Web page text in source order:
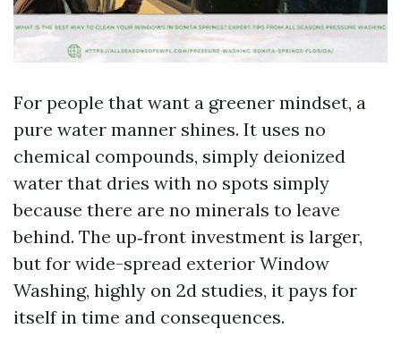
For people that want a greener mindset, a
pure water manner shines. It uses no
chemical compounds, simply deionized
water that dries with no spots simply
because there are no minerals to leave
behind. The up‑front investment is larger,
but for wide-spread exterior Window
Washing, highly on 2d studies, it pays for
itself in time and consequences.